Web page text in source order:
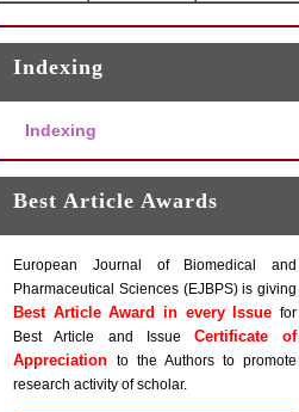
Indexing
Indexing
Best Article Awards
European Journal of Biomedical and
Pharmaceutical Sciences (EJBPS) is giving
Best Article Award in every Issue for
Best Article and Issue Certificate of
Appreciationto the Authors to promote
research activity of scholar.